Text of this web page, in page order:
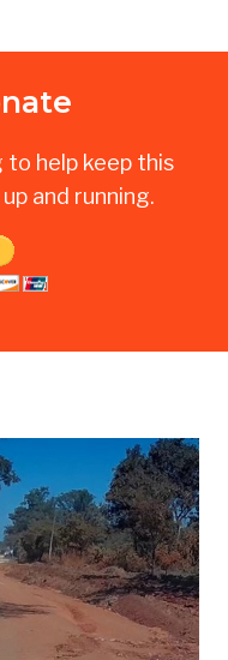
to help keep this
and running.